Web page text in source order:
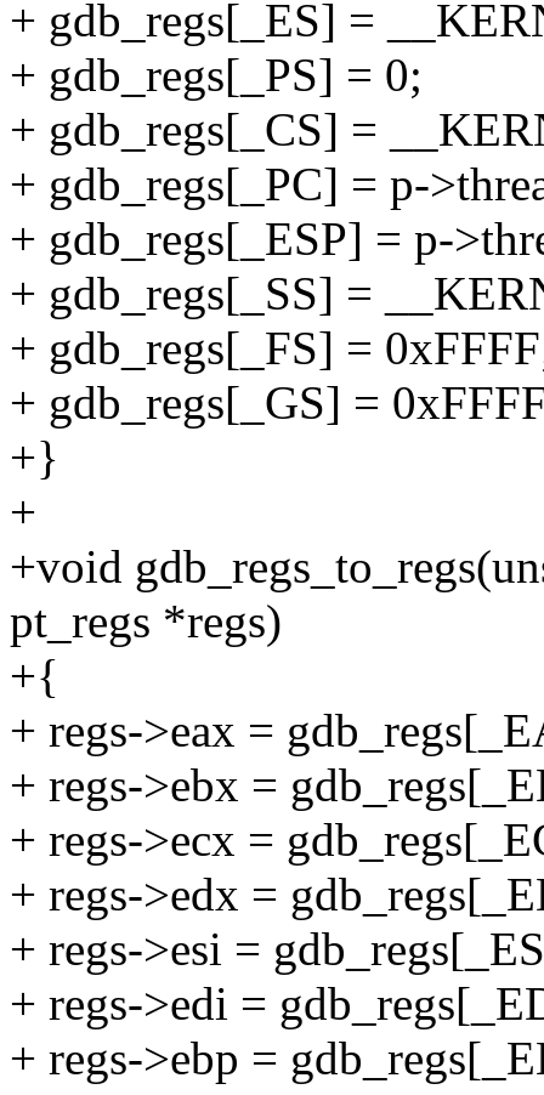
+ gdb_regs[_ES] =
+ gdb_regs[_PS] = 0;
+ gdb_regs[_CS] =
+ gdb_regs[_PC] = p-
+ gdb_regs[_ESP] = p-
+ gdb_regs[_SS] =
+ gdb_regs[_FS] =
+ gdb_regs[_GS] =
+}
+
+void
pt_regs *regs)
+{
+ regs->eax =
+ regs->ebx =
+ regs->ecx =
+ regs->edx =
+ regs->esi =
+ regs->edi =
+ regs->ebp =